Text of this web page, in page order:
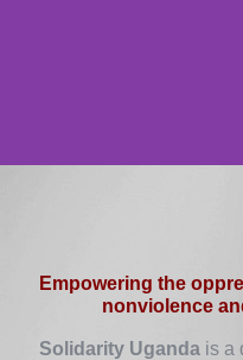
Empowering the
nonviolence
Solidarity Uganda is a